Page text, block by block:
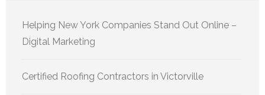
Helping New York Companies Stand Out Online –
Digital Marketing
Certified Roofing Contractors in Victorville